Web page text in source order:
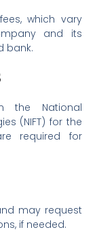
which vary
and its
bank.
the National
(NIFT) for the
required for
may request
if needed.